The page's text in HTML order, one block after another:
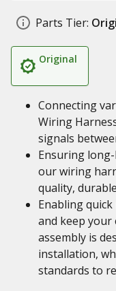
Parts Tier:
Original
Connecting
Wiring
signals
Ensuring
our wiring
quality,
Enabling
and keep
assembly is
installation,
standards to